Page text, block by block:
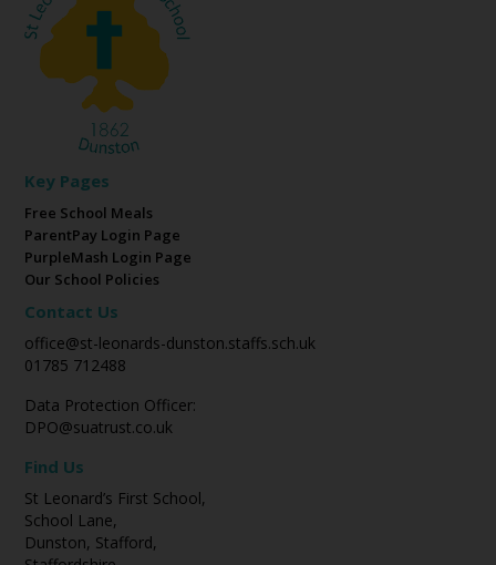
Key Pages
Free School Meals
ParentPay Login Page
PurpleMash Login Page
Our School Policies
Contact Us
office@st-leonards-dunston.staffs.sch.uk
01785 712488
Data Protection Officer:
DPO@suatrust.co.uk
Find Us
St Leonard’s First School,
School Lane,
Dunston, Stafford,